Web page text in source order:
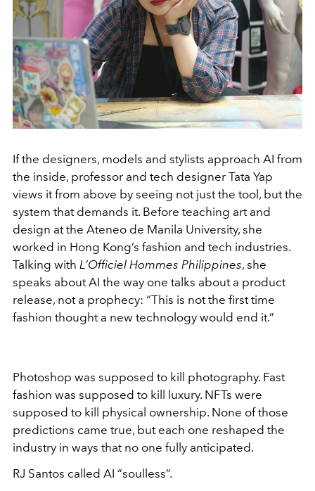
If the designers, models and stylists approach AI from
the inside, professor and tech designer Tata Yap
views it from above by seeing not just the tool, but the
system that demands it. Before teaching art and
design at the Ateneo de Manila University, she
worked in Hong Kong’s fashion and tech industries.
Talking with L’Officiel Hommes Philippines, she
speaks about AI the way one talks about a product
release, not a prophecy: “This is not the first time
fashion thought a new technology would end it.”
Photoshop was supposed to kill photography. Fast
fashion was supposed to kill luxury. NFTs were
supposed to kill physical ownership. None of those
predictions came true, but each one reshaped the
industry in ways that no one fully anticipated.
RJ Santos called AI “soulless”.